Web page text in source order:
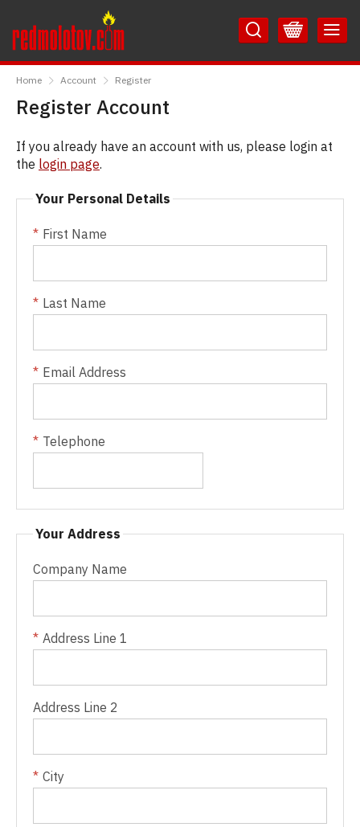
to
Content
to
Main
Menu
Home Account Register
Register Account
If you already have an account with us, please login at
the login page.
Your Personal Details
First Name
Last Name
Email Address
Telephone
Your Address
Company Name
Address Line 1
Address Line 2
City